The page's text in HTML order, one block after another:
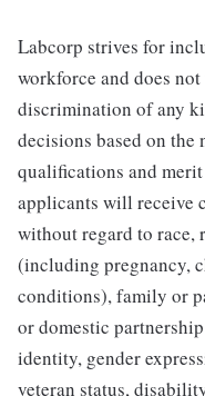
Labcorp strives for
workforce and does
discrimination of any
decisions based on the
qualifications and
applicants will receive
without regard to
(including pregnancy,
conditions), family or
or domestic
identity, gender
veteran status,